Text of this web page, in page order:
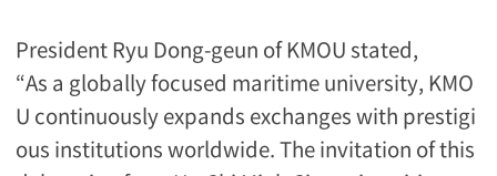
President Ryu Dong-geun of KMOU stated,
“As a globally focused maritime university, KMO
U continuously expands exchanges with prestigi
ous institutions worldwide. The invitation of this